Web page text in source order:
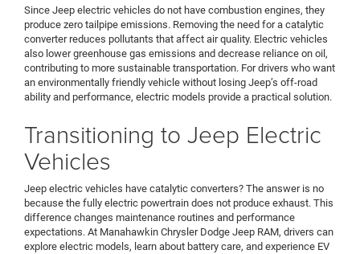
Since Jeep electric vehicles do not have combustion engines, they
produce zero tailpipe emissions. Removing the need for a catalytic
converter reduces pollutants that affect air quality. Electric vehicles
also lower greenhouse gas emissions and decrease reliance on oil,
contributing to more sustainable transportation. For drivers who want
an environmentally friendly vehicle without losing Jeep’s off-road
ability and performance, electric models provide a practical solution.
Transitioning to Jeep Electric
Vehicles
Jeep electric vehicles have catalytic converters? The answer is no
because the fully electric powertrain does not produce exhaust. This
difference changes maintenance routines and performance
expectations. At Manahawkin Chrysler Dodge Jeep RAM, drivers can
explore electric models, learn about battery care, and experience EV